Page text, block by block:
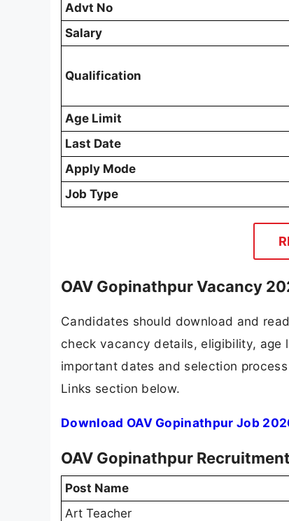
Advt No
Salary
Qualification
Age Limit
Last Date
Apply Mode
Job Type
OAV Gopinathpur Vacancy
Candidates should download and
check vacancy details, eligibility, age
important dates and selection
Links section below.
Download OAV Gopinathpur Job
OAV Gopinathpur
Post Name
Art Teacher